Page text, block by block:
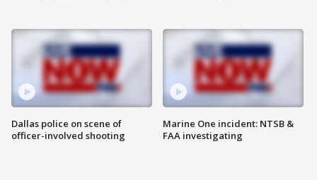
Dallas police on scene of
officer-involved shooting
Marine One incident: NTSB &
FAA investigating